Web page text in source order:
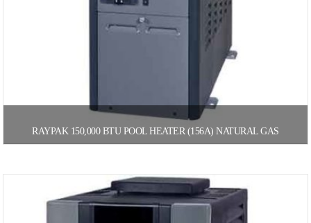
RAYPAK 150,000 BTU POOL HEATER (156A) NATURAL GAS